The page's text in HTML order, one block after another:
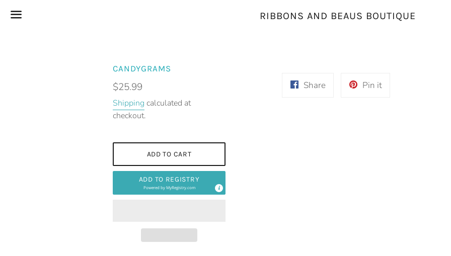
RIBBONS AND BEAUS BOUTIQUE
CANDYGRAMS
Regular
price
$25.99
Shipping calculated at
checkout.
ADD TO CART
ADD TO REGISTRY
Powered byMyRegistry.com
ShareShare
Pin itPin